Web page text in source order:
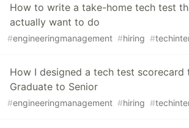
How to write a take-home tech test
actually want to do
#engineeringmanagement #hiring #
How I designed a tech test
Graduate to Senior
#engineeringmanagement #hiring #